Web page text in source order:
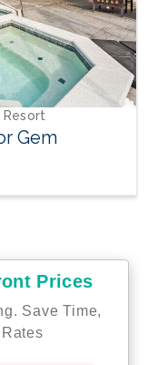
Prices
Save Time,